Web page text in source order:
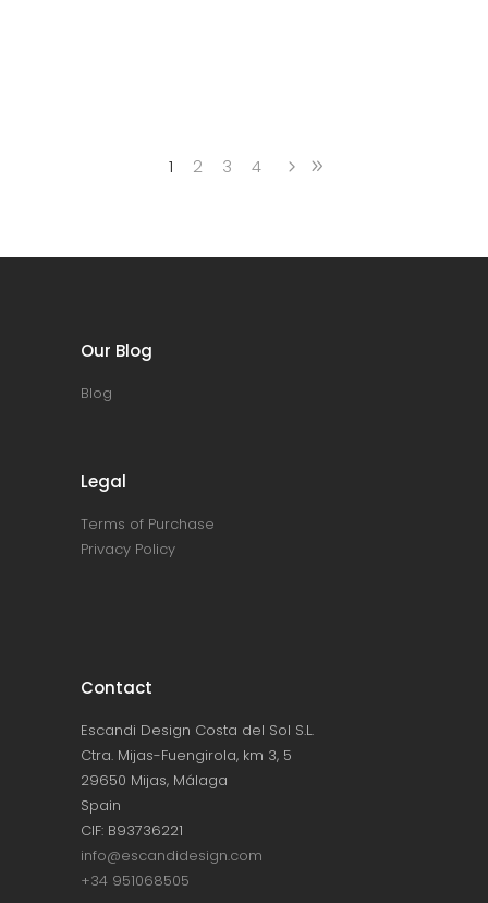
1 2 3 4
Our Blog
Blog
Legal
Terms of Purchase
Privacy Policy
Contact
Escandi Design Costa del Sol S.L.
Ctra. Mijas-Fuengirola, km 3, 5
29650 Mijas, Málaga
Spain
CIF: B93736221
info@escandidesign.com
+34 951068505